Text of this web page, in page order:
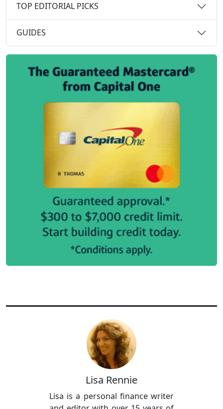
TOP EDITORIAL PICKS
GUIDES
Lisa Rennie
Lisa is a personal finance writer